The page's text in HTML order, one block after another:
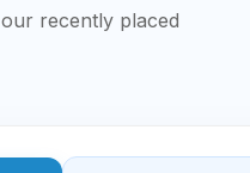
recently placed